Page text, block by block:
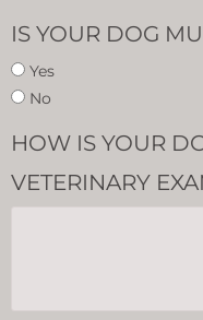
IS YOUR DOG
Yes
No
HOW IS YOUR
VETERINARY